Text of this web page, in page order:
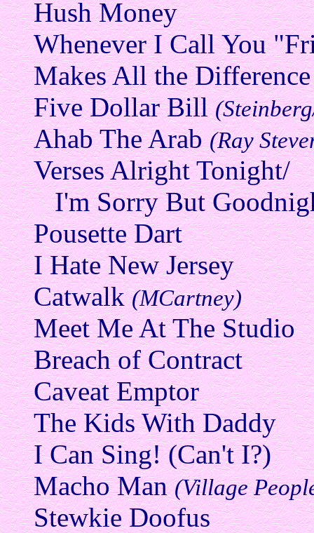
Hush Money
Whenever I Call You
Makes All the
Five Dollar Bill
Ahab The Arab(Ray
Verses Alright Tonight/
I'm Sorry But
Pousette Dart
I Hate New Jersey
Catwalk(MCartney)
Meet Me At The Studio
Breach of Contract
Caveat Emptor
The Kids With Daddy
I Can Sing! (Can't I?)
Macho Man(Village
Stewkie Doofus